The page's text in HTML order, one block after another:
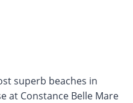
superb beaches in
at Constance Belle Mare